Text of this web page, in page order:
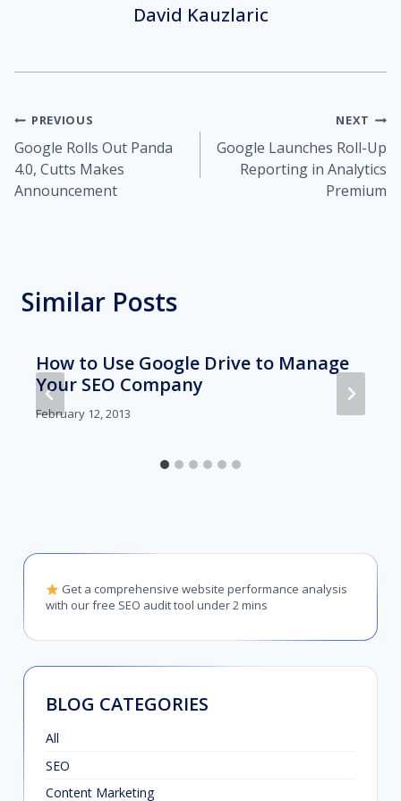
David Kauzlaric
Post
navigation
PREVIOUS
Google Rolls Out Panda
4.0, Cutts Makes
Announcement
NEXT
Google Launches Roll-Up
Reporting in Analytics
Premium
Similar Posts
How to Use Google Drive to Manage
Your SEO Company
February 12, 2013
Get a comprehensive website performance analysis
with our free SEO audit tool under 2 mins
BLOG CATEGORIES
All
SEO
Content Marketing